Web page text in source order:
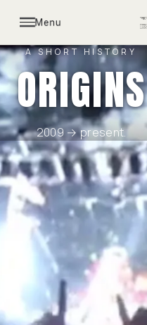
Menu
A SHORT HISTORY
ORIGINS
2009 → present.